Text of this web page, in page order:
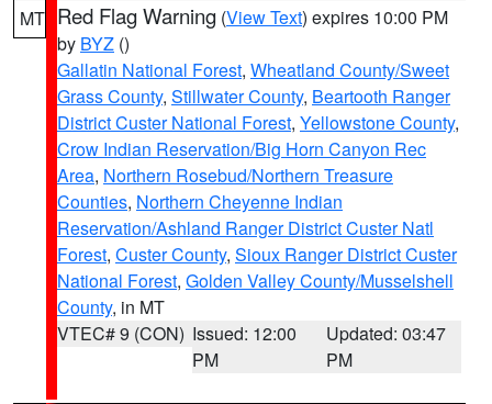
MT Red Flag Warning (View Text) expires 10:00 PM
by BYZ ()
Gallatin National Forest, Wheatland County/Sweet
Grass County, Stillwater County, Beartooth Ranger
District Custer National Forest, Yellowstone County,
Crow Indian Reservation/Big Horn Canyon Rec
Area, Northern Rosebud/Northern Treasure
Counties, Northern Cheyenne Indian
Reservation/Ashland Ranger District Custer Natl
Forest, Custer County, Sioux Ranger District Custer
National Forest, Golden Valley County/Musselshell
County, in MT
VTEC# 9 (CON) Issued: 12:00
PM
Updated: 03:47
PM